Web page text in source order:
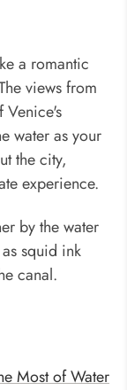
a romantic
views from
Venice's
water as your
the city,
experience.
by the water
squid ink
canal.
Most of Water